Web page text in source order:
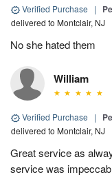
Verified Purchase |
delivered to Montclair, NJ
No she hated them
William
Verified Purchase |
delivered to Montclair, NJ
Great service as
service was